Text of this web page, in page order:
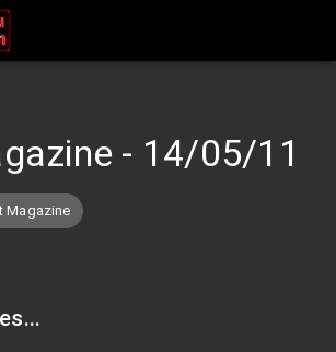
- 14/05/11
Magazine